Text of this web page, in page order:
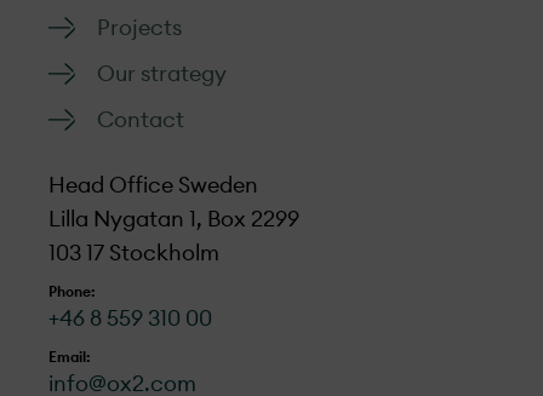
Projects
Our strategy
Contact
Head Office Sweden
Lilla Nygatan 1, Box 2299
103 17 Stockholm
Phone:
+46 8 559 310 00
Email:
info@ox2.com